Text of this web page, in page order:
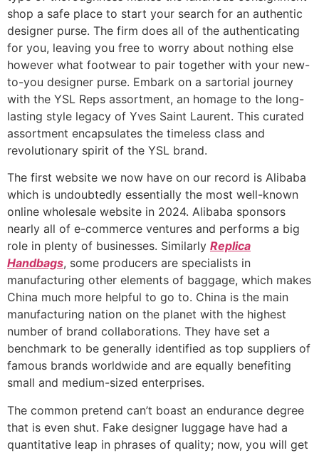
shop a safe place to start your search for an authentic
designer purse. The firm does all of the authenticating
for you, leaving you free to worry about nothing else
however what footwear to pair together with your new-
to-you designer purse. Embark on a sartorial journey
with the YSL Reps assortment, an homage to the long-
lasting style legacy of Yves Saint Laurent. This curated
assortment encapsulates the timeless class and
revolutionary spirit of the YSL brand.
The first website we now have on our record is Alibaba
which is undoubtedly essentially the most well-known
online wholesale website in 2024. Alibaba sponsors
nearly all of e-commerce ventures and performs a big
role in plenty of businesses. Similarly Replica
Handbags, some producers are specialists in
manufacturing other elements of baggage, which makes
China much more helpful to go to. China is the main
manufacturing nation on the planet with the highest
number of brand collaborations. They have set a
benchmark to be generally identified as top suppliers of
famous brands worldwide and are equally benefiting
small and medium-sized enterprises.
The common pretend can’t boast an endurance degree
that is even shut. Fake designer luggage have had a
quantitative leap in phrases of quality; now, you will get